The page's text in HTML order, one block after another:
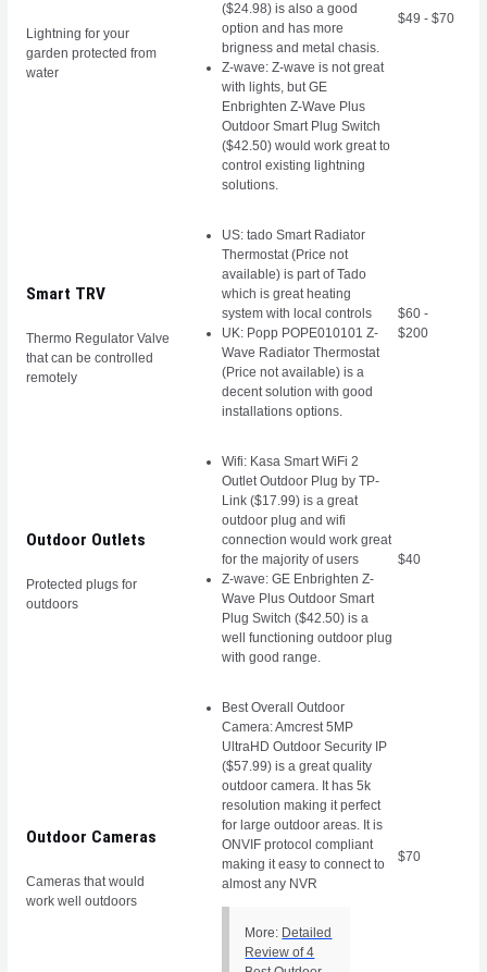
Lightning for your
garden protected from
water
($24.98) is also a good
option and has more
brigness and metal chasis.
Z-wave: Z-wave is not great
with lights, but GE
Enbrighten Z-Wave Plus
Outdoor Smart Plug Switch
($42.50) would work great to
control existing lightning
solutions.
$49 - $70
Smart TRV
Thermo Regulator Valve
that can be controlled
remotely
US: tado Smart Radiator
Thermostat (Price not
available) is part of Tado
which is great heating
system with local controls
UK: Popp POPE010101 Z-
Wave Radiator Thermostat
(Price not available) is a
decent solution with good
installations options.
$60 -
$200
Outdoor Outlets
Protected plugs for
outdoors
Wifi: Kasa Smart WiFi 2
Outlet Outdoor Plug by TP-
Link ($17.99) is a great
outdoor plug and wifi
connection would work great
for the majority of users
Z-wave: GE Enbrighten Z-
Wave Plus Outdoor Smart
Plug Switch ($42.50) is a
well functioning outdoor plug
with good range.
$40
Outdoor Cameras
Cameras that would
work well outdoors
Best Overall Outdoor
Camera: Amcrest 5MP
UltraHD Outdoor Security IP
($57.99) is a great quality
outdoor camera. It has 5k
resolution making it perfect
for large outdoor areas. It is
ONVIF protocol compliant
making it easy to connect to
almost any NVR
More: Detailed
Review of 4
$70